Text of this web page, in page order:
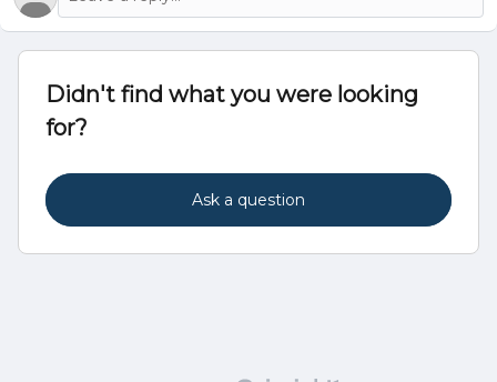
Didn't find what you were looking
for?
Ask a question